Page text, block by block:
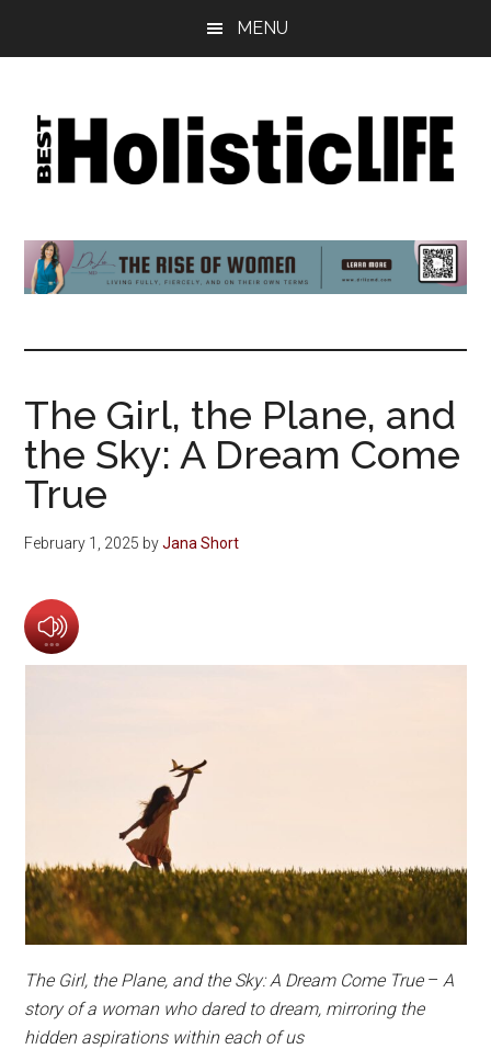
MENU
Best
Holistic
Life
Your
Journey
Wellbeing
The Girl, the Plane, and
the Sky: A Dream Come
True
February 1, 2025 byJana Short
The Girl, the Plane, and the Sky: A Dream Come True– A
story of a woman who dared to dream, mirroring the
hidden aspirations within each of us